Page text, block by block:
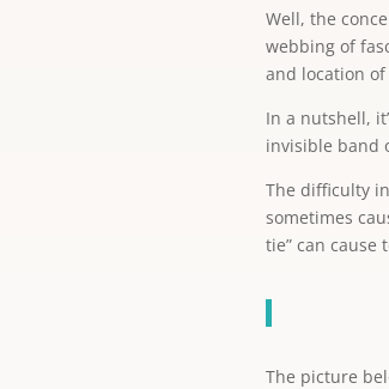
Well, the
webbing of
and location
In a nutshell,
invisible band
The difficulty
sometimes
tie” can cause
The picture